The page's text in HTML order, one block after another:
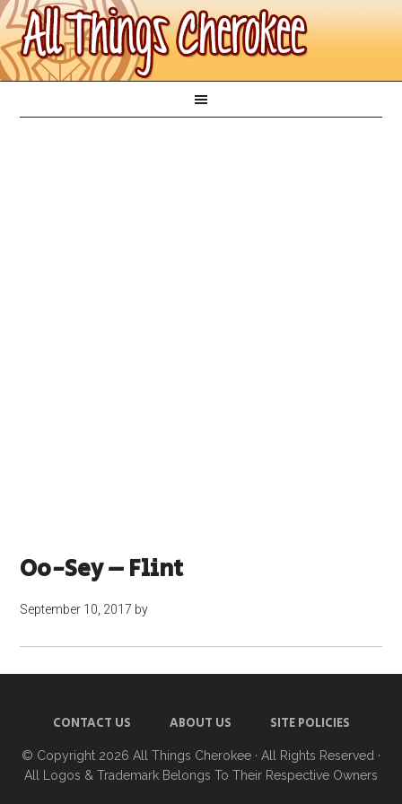
Oo-Sey – Flint
September 10, 2017 by
CONTACT US ABOUT US SITE POLICIES
© Copyright 2026 All Things Cherokee · All Rights Reserved ·
All Logos & Trademark Belongs To Their Respective Owners